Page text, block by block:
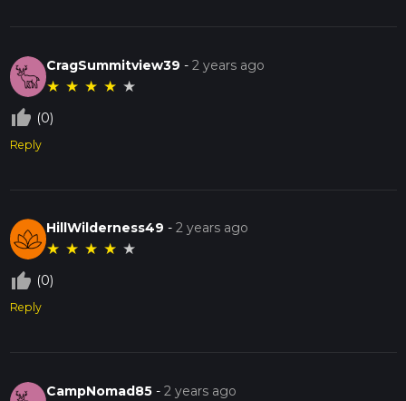
CragSummitview39 -2 years ago
★ ★ ★ ★ ★
thumb_up_off_alt (0)
Reply
HillWilderness49 -2 years ago
★ ★ ★ ★ ★
thumb_up_off_alt (0)
Reply
CampNomad85 -2 years ago